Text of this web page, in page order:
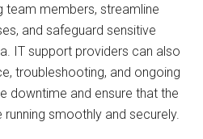
team members, streamline
and safeguard sensitive
IT support providers can also
troubleshooting, and ongoing
downtime and ensure that the
running smoothly and securely.